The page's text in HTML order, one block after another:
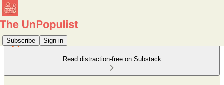
Subscribe Sign in
Read distraction-free on Substack